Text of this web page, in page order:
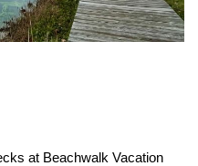
at Beachwalk Vacation